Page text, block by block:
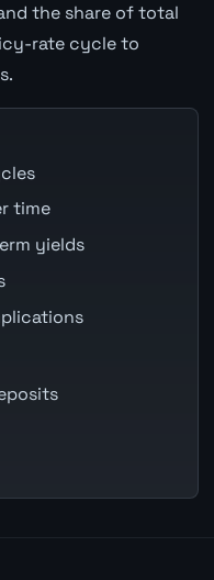
the share of total
rate cycle to
time
yields